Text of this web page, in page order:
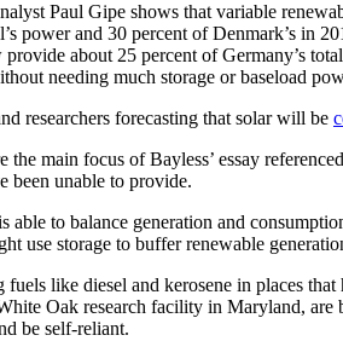
Paul Gipe shows that variable
power and 30 percent of Denmark’s in
about 25 percent of Germany’s
needing much storage or baseload
researchers forecasting that solar will be
main focus of Bayless’ essay
been unable to provide.
to balance generation and
use storage to buffer renewable
like diesel and kerosene in places
Oak research facility in Maryland,
be self-reliant.